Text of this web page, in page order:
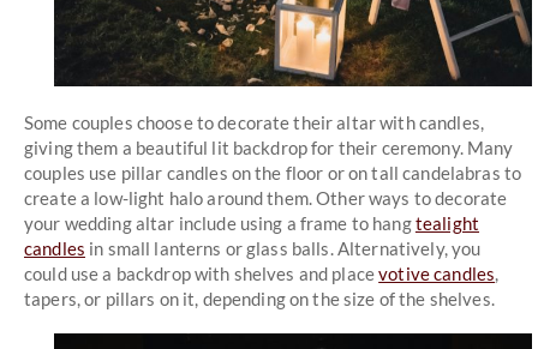
Some couples choose to decorate their altar with candles,
giving them a beautiful lit backdrop for their ceremony. Many
couples use pillar candles on the floor or on tall candelabras to
create a low-light halo around them. Other ways to decorate
your wedding altar include using a frame to hangtealight
candles in small lanterns or glass balls. Alternatively, you
could use a backdrop with shelves and placevotive candles,
tapers, or pillars on it, depending on the size of the shelves.